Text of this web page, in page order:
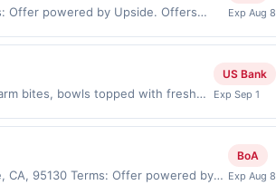
Offer powered by Upside. Offers
purchase and purchase must
for certain types of transactions,
Exp Aug 8
bites, bowls topped with fresh
app. Dining or takeout/delivery
Offer not valid on
later). Payment must be made on
US Bank
Exp Sep 1
CA, 95130 Terms: Offer powered by
BoA
Exp Aug 8